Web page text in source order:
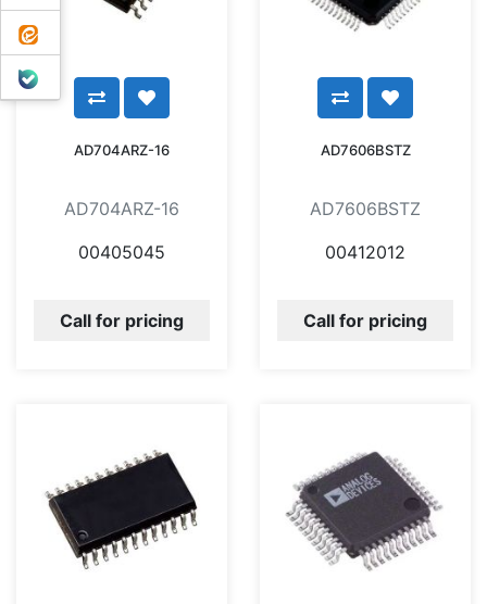
ایتا
بله
AD704ARZ-16
AD704ARZ-16
00405045
Call for pricing
AD7606BSTZ
AD7606BSTZ
00412012
Call for pricing